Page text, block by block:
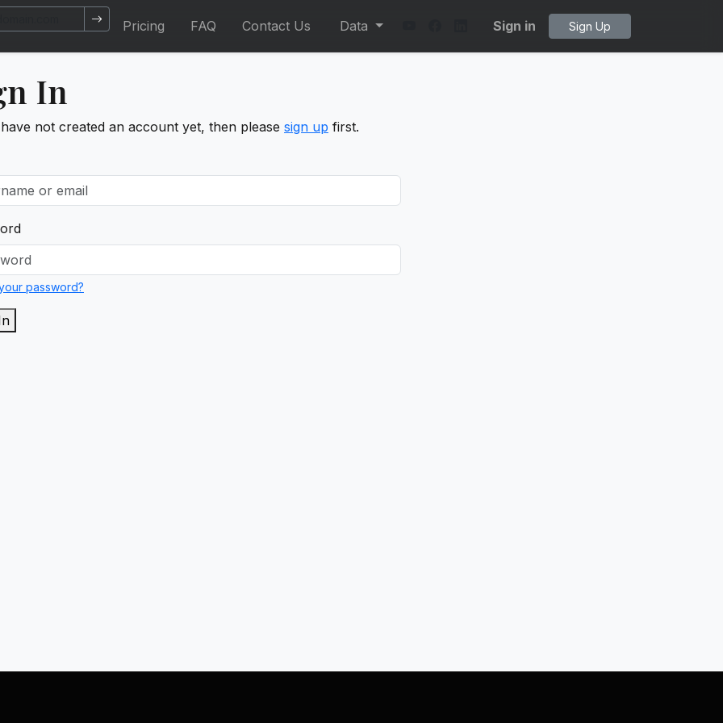
Pricing FAQ Contact Us Data Sign in Sign Up
In
not created an account yet, then please sign up first.
password?